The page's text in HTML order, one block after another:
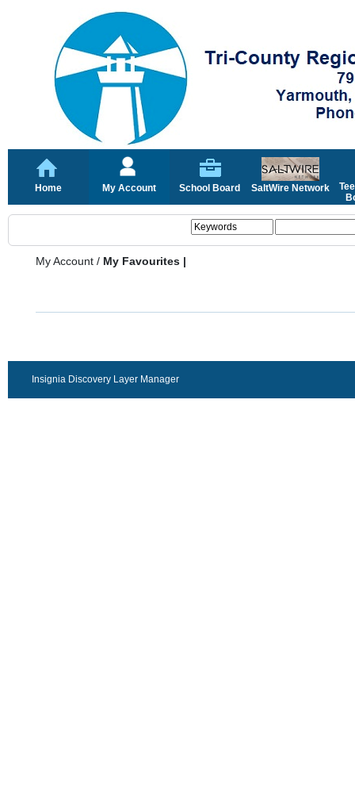
Home My Account School Board SaltWire Network
My Account / My Favourites |
Insignia Discovery Layer Manager